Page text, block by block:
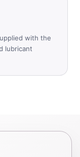
with the
lubricant